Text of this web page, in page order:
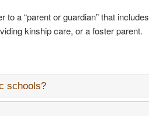
a “parent or guardian” that includes
kinship care, or a foster parent.
schools?